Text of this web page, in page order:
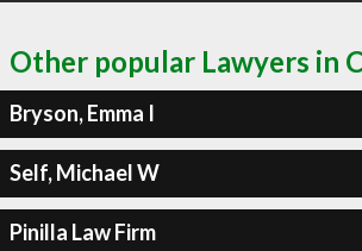
Other popular Lawyers in
Bryson, Emma I
Self, Michael W
Pinilla Law Firm